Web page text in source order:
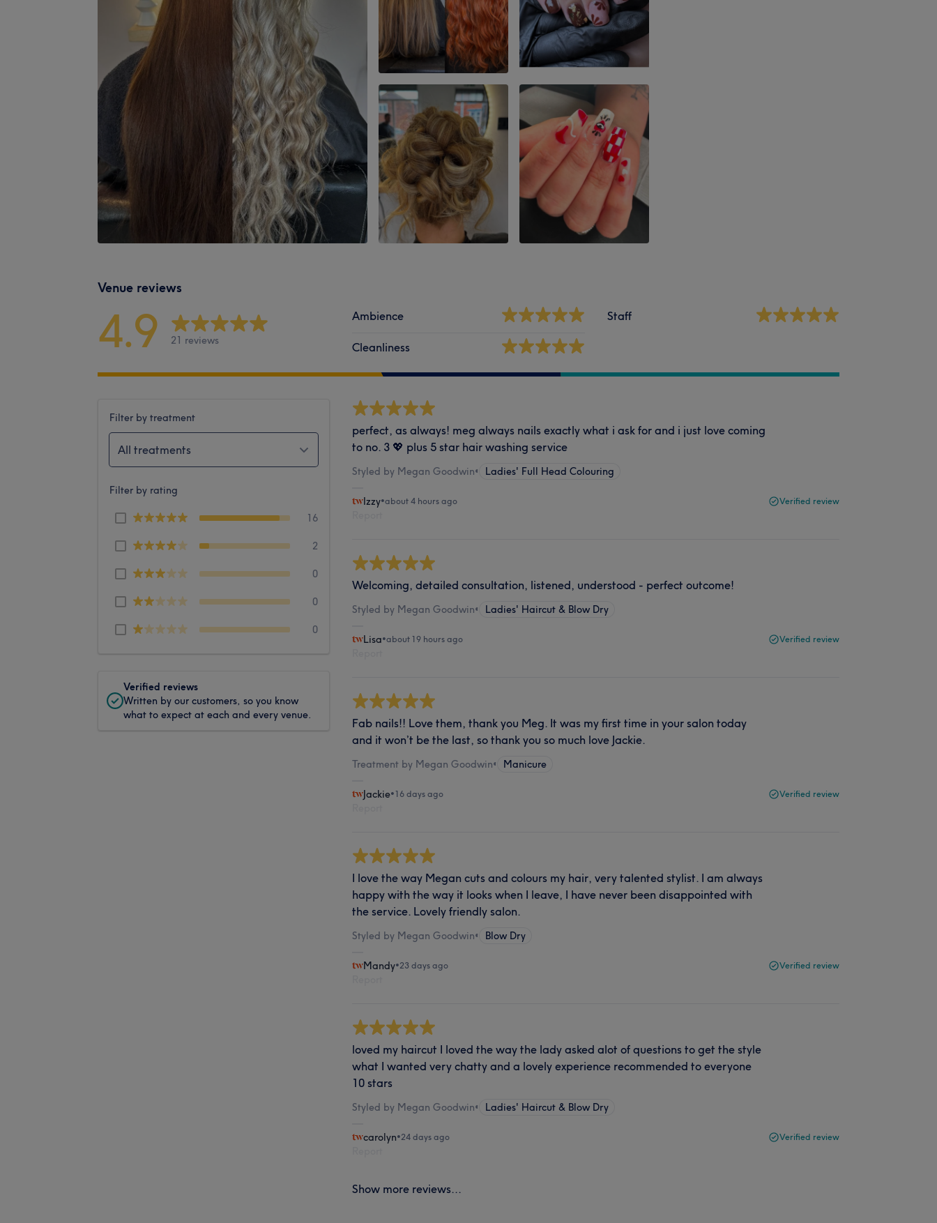
Venue reviews
4.9 21 reviews
Ambience
Cleanliness
Staff
Filter by treatment
All treatments
Filter by rating
16
2
0
0
0
Verified reviews
Written by our customers, so you know
what to expect at each and every venue.
perfect, as always! meg always nails exactly what i ask for and i just love coming
to no. 3 💖 plus 5 star hair washing service
Styled by Megan Goodwin• Ladies' Full Head Colouring
Izzy•about 4 hours ago Verified review
Welcoming, detailed consultation, listened, understood - perfect outcome!
Styled by Megan Goodwin• Ladies' Haircut & Blow Dry
Lisa•about 19 hours ago Verified review
Fab nails!! Love them, thank you Meg. It was my first time in your salon today
and it won’t be the last, so thank you so much love Jackie.
Treatment by Megan Goodwin• Manicure
Jackie•16 days ago Verified review
I love the way Megan cuts and colours my hair, very talented stylist. I am always
happy with the way it looks when I leave, I have never been disappointed with
the service. Lovely friendly salon.
Styled by Megan Goodwin• Blow Dry
Mandy•23 days ago Verified review
loved my haircut I loved the way the lady asked alot of questions to get the style
what I wanted very chatty and a lovely experience recommended to everyone
10 stars
Styled by Megan Goodwin• Ladies' Haircut & Blow Dry
carolyn•24 days ago Verified review
Show more reviews...